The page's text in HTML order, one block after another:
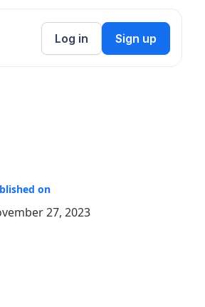
Log in Sign up
on
27, 2023